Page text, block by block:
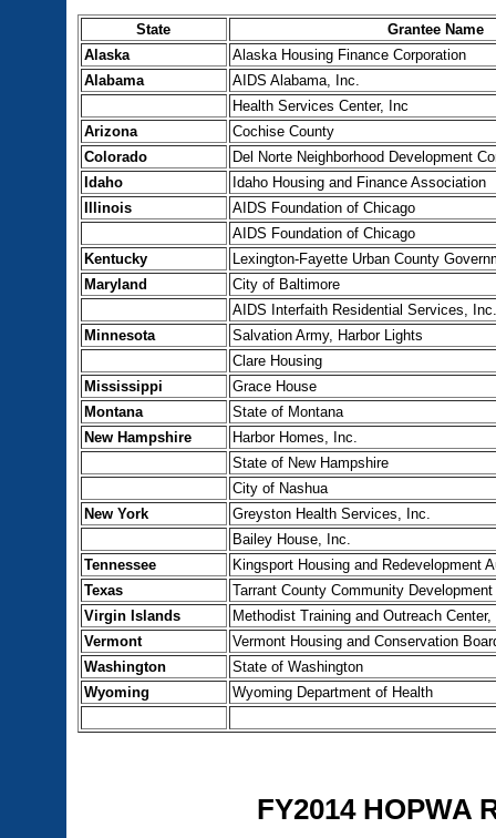
State
Grantee Name
Alaska
Alaska Housing Finance Corporation
Alabama
AIDS Alabama, Inc.
Health Services Center, Inc
Arizona
Cochise County
Colorado
Del Norte Neighborhood Development
Idaho
Idaho Housing and Finance Association
Illinois
AIDS Foundation of Chicago
AIDS Foundation of Chicago
Kentucky
Lexington-Fayette Urban County
Maryland
City of Baltimore
AIDS Interfaith Residential Services, Inc.
Minnesota
Salvation Army, Harbor Lights
Clare Housing
Mississippi
Grace House
Montana
State of Montana
New Hampshire
Harbor Homes, Inc.
State of New Hampshire
City of Nashua
New York
Greyston Health Services, Inc.
Bailey House, Inc.
Tennessee
Kingsport Housing and Redevelopment
Texas
Tarrant County Community
Virgin Islands
Methodist Training and Outreach Center,
Vermont
Vermont Housing and Conservation
Washington
State of Washington
Wyoming
Wyoming Department of Health
FY2014 HOPWA